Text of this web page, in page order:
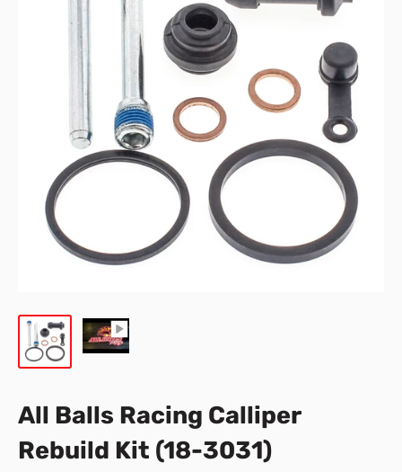
All Balls Racing Calliper
Rebuild Kit (18-3031)